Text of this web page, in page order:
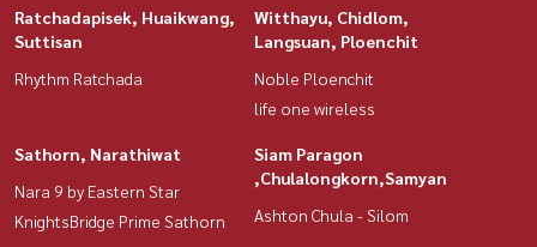
Ratchadapisek, Huaikwang,
Suttisan
Rhythm Ratchada
Witthayu, Chidlom,
Langsuan, Ploenchit
Noble Ploenchit
life one wireless
Sathorn, Narathiwat
Nara 9 by Eastern Star
KnightsBridge Prime Sathorn
Siam Paragon
,Chulalongkorn,Samyan
Ashton Chula - Silom